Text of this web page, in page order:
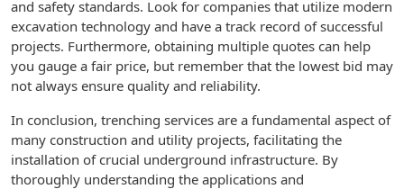
and safety standards. Look for companies that utilize modern
excavation technology and have a track record of successful
projects. Furthermore, obtaining multiple quotes can help
you gauge a fair price, but remember that the lowest bid may
not always ensure quality and reliability.
In conclusion, trenching services are a fundamental aspect of
many construction and utility projects, facilitating the
installation of crucial underground infrastructure. By
thoroughly understanding the applications and